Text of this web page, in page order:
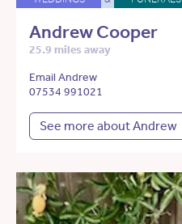
Andrew Cooper
25.9 miles away
Email Andrew
07534 991021
See more about Andrew